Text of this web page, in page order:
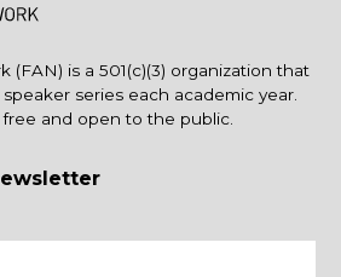
(FAN) is a 501(c)(3) organization that
series each academic year.
and open to the public.